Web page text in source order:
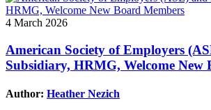
4 March 2026
American Society of Employers
Subsidiary, HRMG, Welcome New
Author: Heather Nezich